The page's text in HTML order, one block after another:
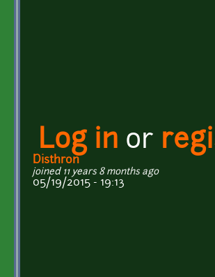
Log in or
Disthron
joined 11 years 8 months ago
05/19/2015 - 19:13